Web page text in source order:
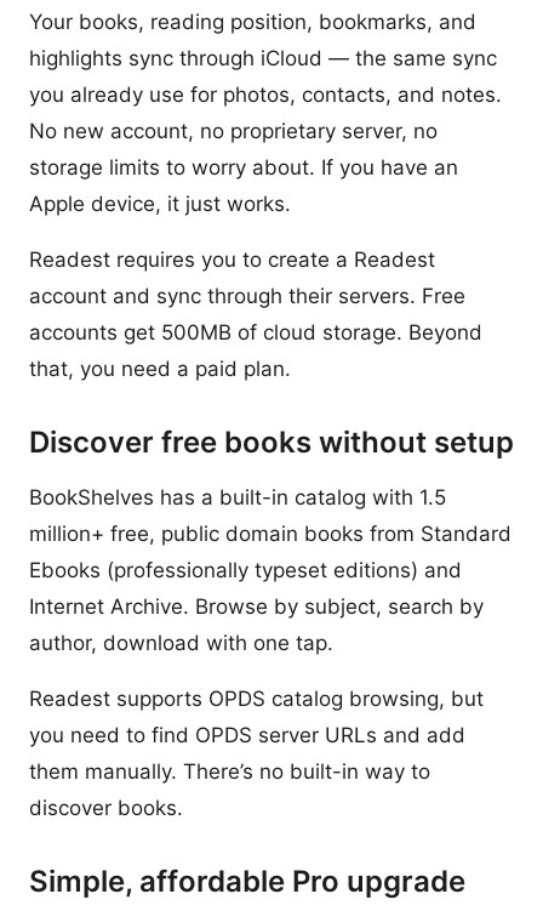
Your books, reading position, bookmarks, and
highlights sync through iCloud — the same sync
you already use for photos, contacts, and notes.
No new account, no proprietary server, no
storage limits to worry about. If you have an
Apple device, it just works.
Readest requires you to create a Readest
account and sync through their servers. Free
accounts get 500MB of cloud storage. Beyond
that, you need a paid plan.
Discover free books without setup
BookShelves has a built-in catalog with 1.5
million+ free, public domain books from Standard
Ebooks (professionally typeset editions) and
Internet Archive. Browse by subject, search by
author, download with one tap.
Readest supports OPDS catalog browsing, but
you need to find OPDS server URLs and add
them manually. There’s no built-in way to
discover books.
Simple, affordable Pro upgrade